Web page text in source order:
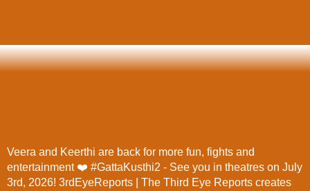
Veera and Keerthi are back for more fun, fights and
entertainment ❤️ #GattaKusthi2 - See you in theatres on July
3rd, 2026! 3rdEyeReports | The Third Eye Reports creates